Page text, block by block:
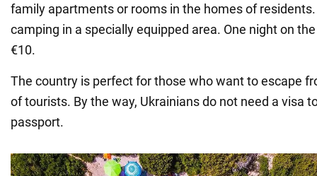
family apartments or rooms in the homes of
camping in a specially equipped area. One night on
€10.
The country is perfect for those who want to escape
of tourists. By the way, Ukrainians do not need a visa
passport.